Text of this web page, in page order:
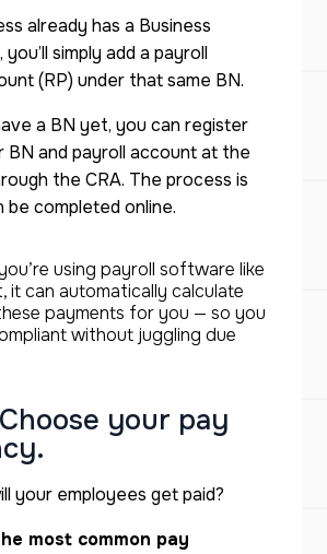
already has a Business
you’ll simply add a payroll
(RP) under that same BN.
a BN yet, you can register
and payroll account at the
the CRA. The process is
be completed online.
using payroll software like
it can automatically calculate
payments for you — so you
without juggling due
your pay
your employees get paid?
most common pay